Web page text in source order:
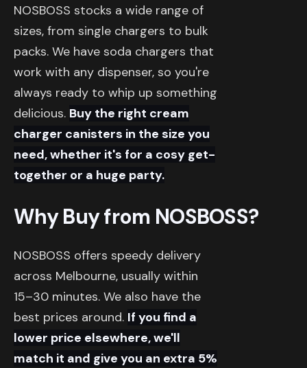
NOSBOSS stocks a wide range of
sizes, from single chargers to bulk
packs. We have soda chargers that
work with any dispenser, so you're
always ready to whip up something
delicious. Buy the right cream
charger canisters in the size you
need, whether it's for a cosy get-
together or a huge party.
Why Buy from NOSBOSS?
NOSBOSS offers speedy delivery
across Melbourne, usually within
15–30 minutes. We also have the
best prices around. If you find a
lower price elsewhere, we'll
match it and give you an extra 5%